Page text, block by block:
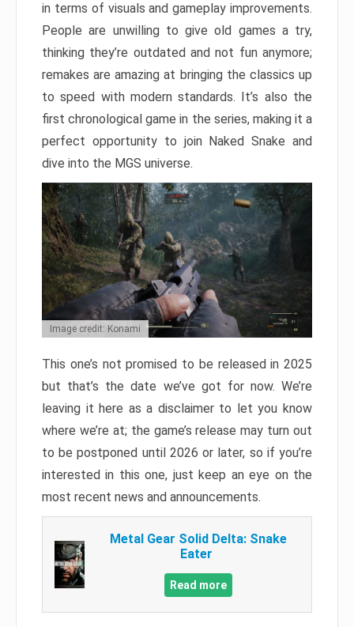
in terms of visuals and gameplay improvements.
People are unwilling to give old games a try,
thinking they’re outdated and not fun anymore;
remakes are amazing at bringing the classics up
to speed with modern standards. It’s also the
first chronological game in the series, making it a
perfect opportunity to join Naked Snake and
dive into the MGS universe.
Image credit: Konami
This one’s not promised to be released in 2025
but that’s the date we’ve got for now. We’re
leaving it here as a disclaimer to let you know
where we’re at; the game’s release may turn out
to be postponed until 2026 or later, so if you’re
interested in this one, just keep an eye on the
most recent news and announcements.
Metal Gear Solid Delta: Snake
Eater
Read more